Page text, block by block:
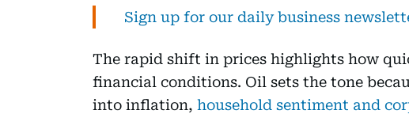
Sign up for our daily business
The rapid shift in prices highlights how
financial conditions. Oil sets the tone
into inflation, household sentiment and